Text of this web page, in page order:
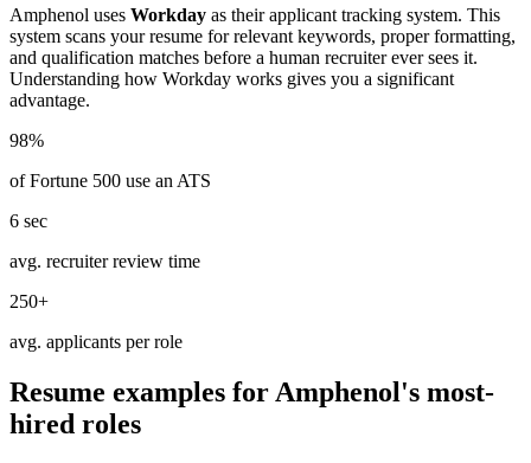
Amphenol uses Workday as their applicant tracking system. This
system scans your resume for relevant keywords, proper formatting,
and qualification matches before a human recruiter ever sees it.
Understanding how Workday works gives you a significant
advantage.
98%
of Fortune 500 use an ATS
6 sec
avg. recruiter review time
250+
avg. applicants per role
Resume examples forAmphenol's most-
hired roles